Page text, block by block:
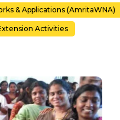
& Applications (AmritaWNA)
Activities